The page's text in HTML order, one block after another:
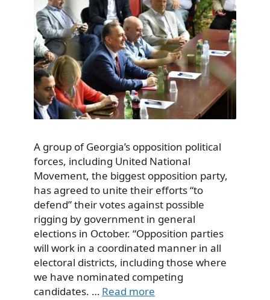
A group of Georgia’s opposition political
forces, including United National
Movement, the biggest opposition party,
has agreed to unite their efforts “to
defend” their votes against possible
rigging by government in general
elections in October. “Opposition parties
will work in a coordinated manner in all
electoral districts, including those where
we have nominated competing
candidates. … Read more